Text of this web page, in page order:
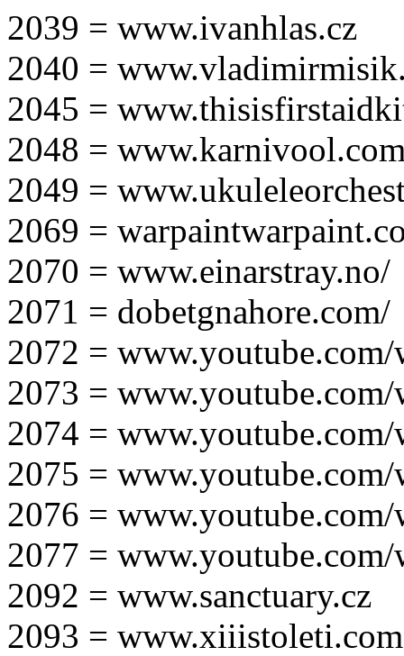
2039 = www.ivanhlas.cz
2040 =
2045 =
2048 =
2049 =
2069 =
2070 = www.einarstray.no/
2071 = dobetgnahore.com/
2072 =
2073 =
2074 =
2075 =
2076 =
2077 =
2092 = www.sanctuary.cz
2093 = www.xiiistoleti.com